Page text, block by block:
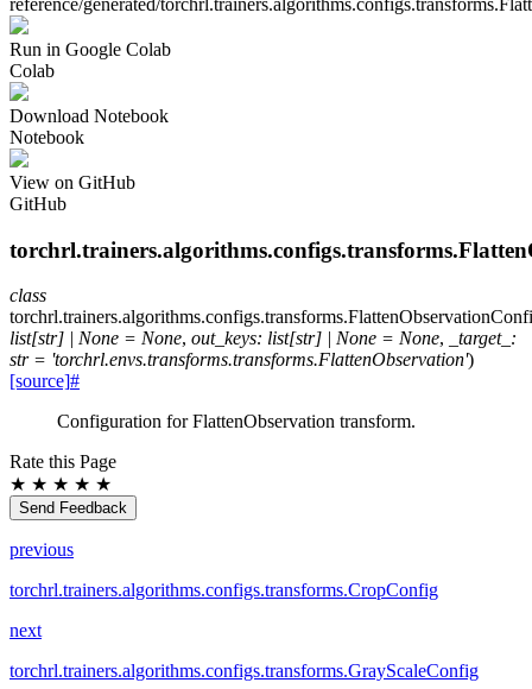
reference/generated/
Run in Google Colab
Colab
Download Notebook
Notebook
View on GitHub
GitHub
class
torchrl.trainers.algorithms.configs.transforms.
list[str] | None = None, out_keys: list[str] | None = None, _target_ :
str = 'torchrl.envs.transforms.transforms.FlattenObservation')
[source]#
Configuration for FlattenObservation transform.
Rate this Page
★ ★ ★ ★ ★
Send Feedback
previous
torchrl.trainers.algorithms.configs.transforms.CropConfig
next
torchrl.trainers.algorithms.configs.transforms.GrayScaleConfig